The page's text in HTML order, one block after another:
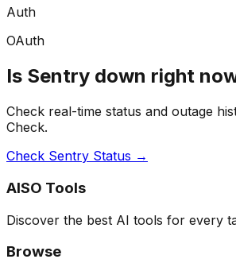
Auth
OAuth
Is Sentry down right
Check real-time status and outage
Check.
Check Sentry Status →
AISO Tools
Discover the best AI tools for every
Browse